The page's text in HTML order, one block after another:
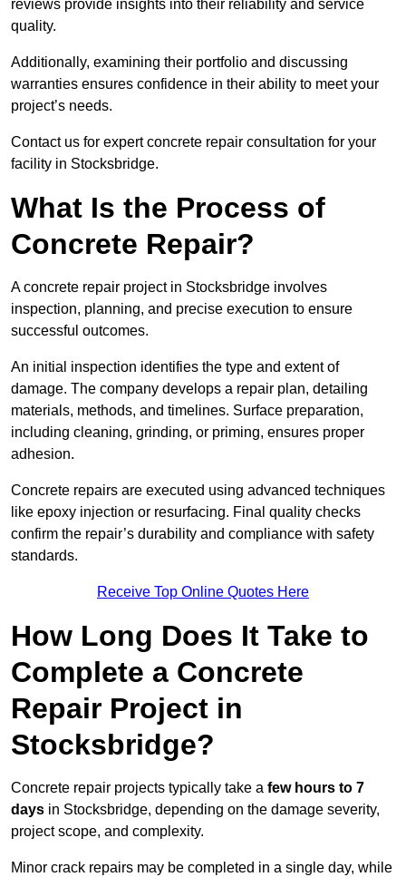
reviews provide insights into their reliability and service
quality.
Additionally, examining their portfolio and discussing
warranties ensures confidence in their ability to meet your
project’s needs.
Contact us for expert concrete repair consultation for your
facility in Stocksbridge.
What Is the Process of
Concrete Repair?
A concrete repair project in Stocksbridge involves
inspection, planning, and precise execution to ensure
successful outcomes.
An initial inspection identifies the type and extent of
damage. The company develops a repair plan, detailing
materials, methods, and timelines. Surface preparation,
including cleaning, grinding, or priming, ensures proper
adhesion.
Concrete repairs are executed using advanced techniques
like epoxy injection or resurfacing. Final quality checks
confirm the repair’s durability and compliance with safety
standards.
Receive Top Online Quotes Here
How Long Does It Take to
Complete a Concrete
Repair Project in
Stocksbridge?
Concrete repair projects typically take a few hours to 7
days in Stocksbridge, depending on the damage severity,
project scope, and complexity.
Minor crack repairs may be completed in a single day, while